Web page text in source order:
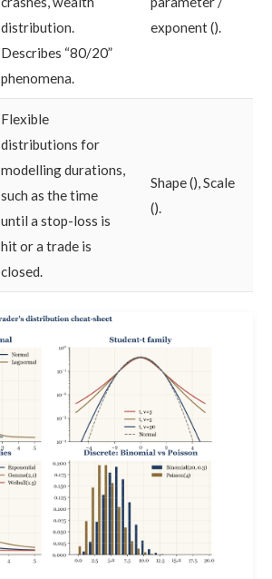
distribution.
Describes “80/20”
phenomena.
exponent ().
Flexible
distributions for
modelling durations,
such as the time
until a stop-loss is
hit or a trade is
closed.
Shape (), Scale
().